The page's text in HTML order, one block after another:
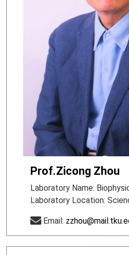
Prof.Zicong Zhou
Laboratory Name:
Laboratory Location:
Email: